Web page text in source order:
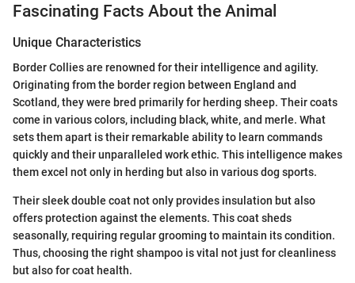
Fascinating Facts About the Animal
Unique Characteristics
Border Collies are renowned for their intelligence and agility.
Originating from the border region between England and
Scotland, they were bred primarily for herding sheep. Their coats
come in various colors, including black, white, and merle. What
sets them apart is their remarkable ability to learn commands
quickly and their unparalleled work ethic. This intelligence makes
them excel not only in herding but also in various dog sports.
Their sleek double coat not only provides insulation but also
offers protection against the elements. This coat sheds
seasonally, requiring regular grooming to maintain its condition.
Thus, choosing the right shampoo is vital not just for cleanliness
but also for coat health.